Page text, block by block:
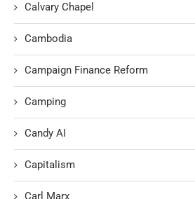
Calvary Chapel
Cambodia
Campaign Finance Reform
Camping
Candy AI
Capitalism
Carl Marx